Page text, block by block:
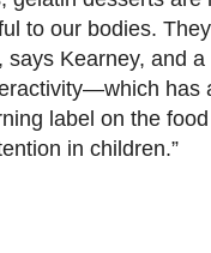
to our bodies.
says Kearney, and
has
label on the
in children.”